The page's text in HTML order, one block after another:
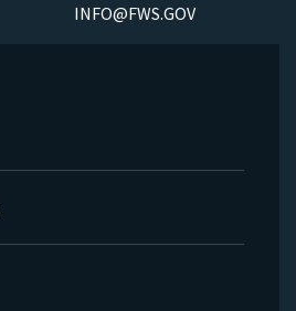
INFO@FWS.GOV